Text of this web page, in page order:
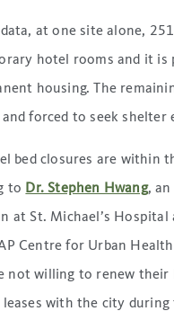
at one site alone,
hotel rooms and it is
housing. The
forced to seek shelter
bed closures are within
to Dr. Stephen Hwang, an
at St. Michael’s Hospital
Centre for Urban
not willing to renew their
leases with the city during